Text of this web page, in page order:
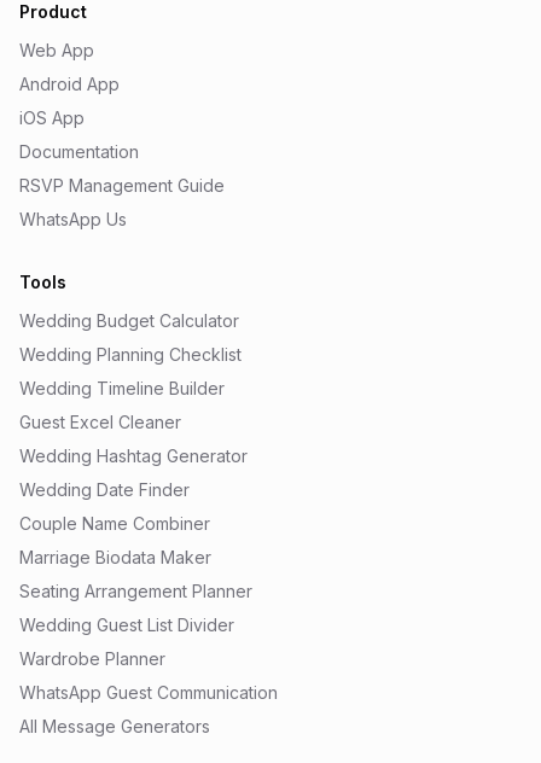
Product
Web App
Android App
iOS App
Documentation
RSVP Management Guide
WhatsApp Us
Tools
Wedding Budget Calculator
Wedding Planning Checklist
Wedding Timeline Builder
Guest Excel Cleaner
Wedding Hashtag Generator
Wedding Date Finder
Couple Name Combiner
Marriage Biodata Maker
Seating Arrangement Planner
Wedding Guest List Divider
Wardrobe Planner
WhatsApp Guest Communication
All Message Generators